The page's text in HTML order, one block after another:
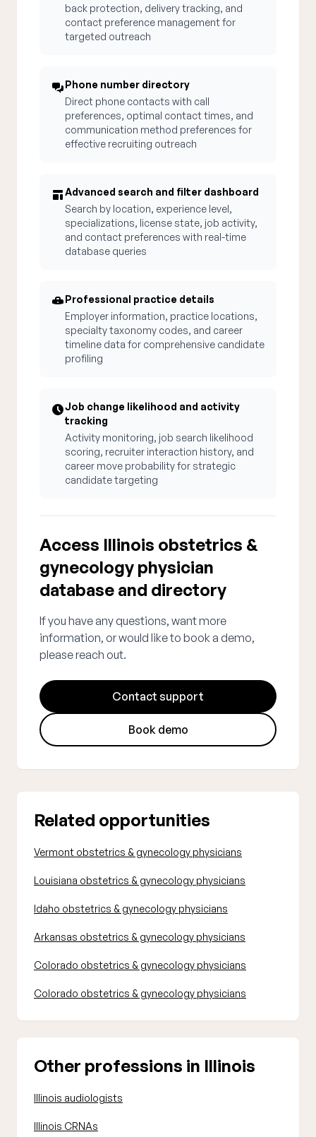
back protection, delivery tracking, and
contact preference management for
targeted outreach
Phone number directory
Direct phone contacts with call
preferences, optimal contact times, and
communication method preferences for
effective recruiting outreach
Advanced search and filter dashboard
Search by location, experience level,
specializations, license state, job activity,
and contact preferences with real-time
database queries
Professional practice details
Employer information, practice locations,
specialty taxonomy codes, and career
timeline data for comprehensive candidate
profiling
Job change likelihood and activity
tracking
Activity monitoring, job search likelihood
scoring, recruiter interaction history, and
career move probability for strategic
candidate targeting
Access Illinois obstetrics &
gynecology physician
database and directory
If you have any questions, want more
information, or would like to book a demo,
please reach out.
Contact support
Book demo
Related opportunities
Vermont obstetrics & gynecology physicians
Louisiana obstetrics & gynecology physicians
Idaho obstetrics & gynecology physicians
Arkansas obstetrics & gynecology physicians
Colorado obstetrics & gynecology physicians
Colorado obstetrics & gynecology physicians
Other professions in Illinois
Illinois audiologists
Illinois CRNAs